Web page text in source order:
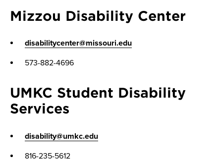
Mizzou Disability Center
disabilitycenter@missouri.edu
573-882-4696
UMKC Student Disability
Services
disability@umkc.edu
816-235-5612